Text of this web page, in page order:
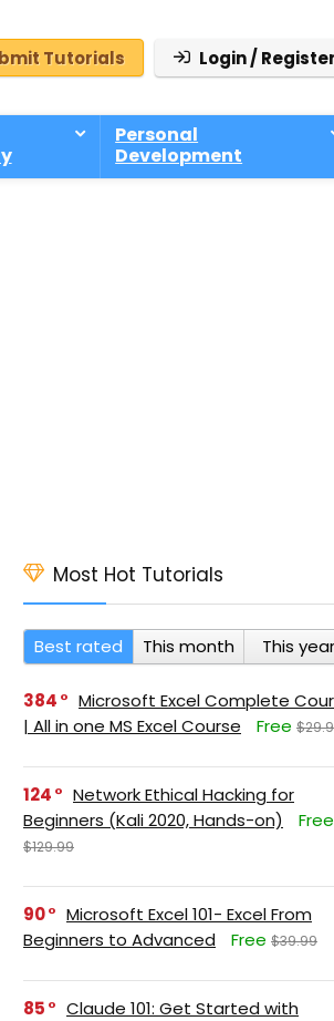
Tutorials Login / Register
Personal
Development
Most Hot Tutorials
Best rated This month This year
384
Microsoft Excel Complete
| All in one MS Excel Course
Free
124
Network Ethical Hacking for
Beginners (Kali 2020, Hands-on)
Free
$129.99
90
Microsoft Excel 101- Excel From
Beginners to Advanced
Free $39.99
85
Claude 101: Get Started with